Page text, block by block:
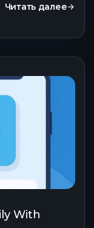
Читать далее
With